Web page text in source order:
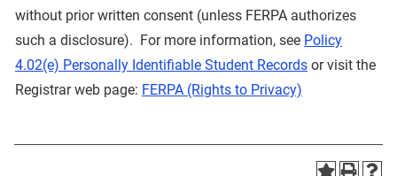
without prior written consent (unless FERPA authorizes
such a disclosure). For more information, see Policy
4.02(e) Personally Identifiable Student Records or visit the
Registrar web page: FERPA (Rights to Privacy)